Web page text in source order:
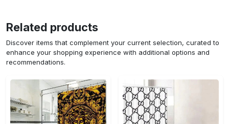
Related products
Discover items that complement your current selection, curated to
enhance your shopping experience with additional options and
recommendations.